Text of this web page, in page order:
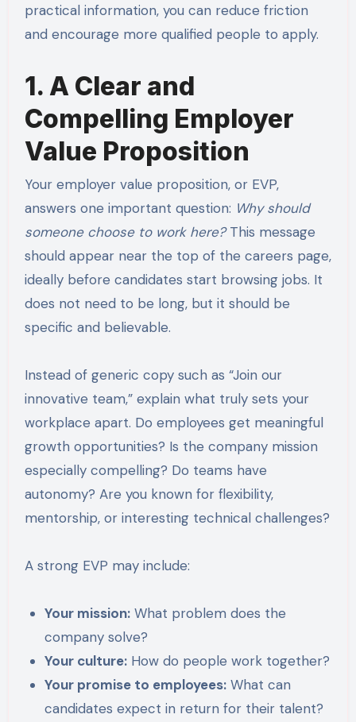
practical information, you can reduce friction
and encourage more qualified people to apply.
1. A Clear and
Compelling Employer
Value Proposition
Your employer value proposition, or EVP,
answers one important question: Why should
someone choose to work here?This message
should appear near the top of the careers page,
ideally before candidates start browsing jobs. It
does not need to be long, but it should be
specific and believable.
Instead of generic copy such as “Join our
innovative team,” explain what truly sets your
workplace apart. Do employees get meaningful
growth opportunities? Is the company mission
especially compelling? Do teams have
autonomy? Are you known for flexibility,
mentorship, or interesting technical challenges?
A strong EVP may include:
Your mission: What problem does the
company solve?
Your culture: How do people work together?
Your promise to employees: What can
candidates expect in return for their talent?